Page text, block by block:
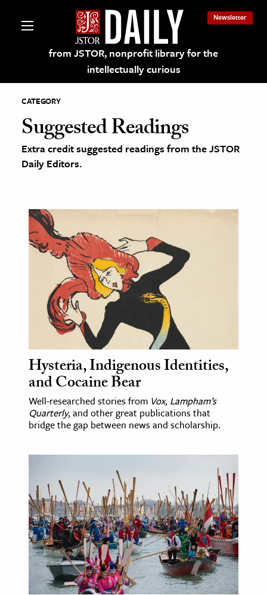
from JSTOR, nonprofit library for the
intellectually curious
Newsletter
on JSTOR
Culture
History
& Literature
& Society
Sciences
& Government
History
History
History
& Technology
CATEGORY
Suggested Readings
Extra credit suggested readings from the JSTOR
Daily Editors.
Hysteria, Indigenous Identities,
and Cocaine Bear
Well-researched stories from Vox, Lampham’s
Quarterly, and other great publications that
bridge the gap between news and scholarship.